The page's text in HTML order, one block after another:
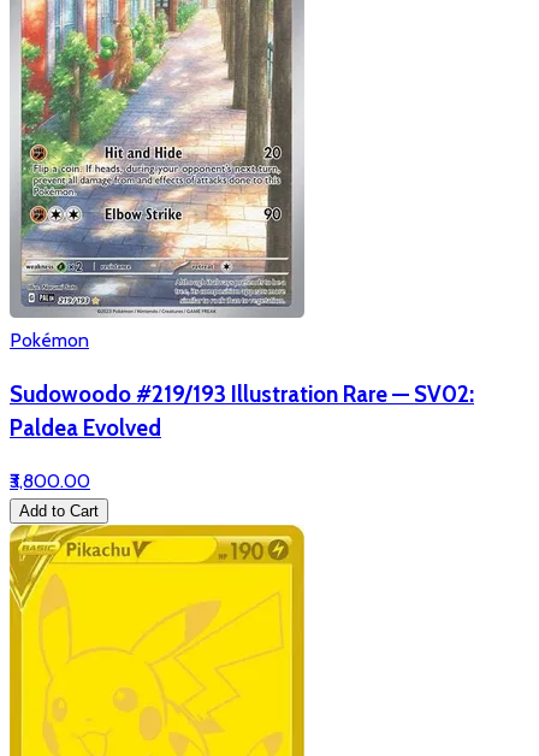
Pokémon
Sudowoodo #219/193 Illustration Rare — SV02:
Paldea Evolved
₹3,800.00
Add to Cart